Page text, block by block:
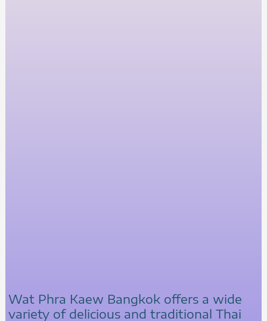
Wat Phra Kaew Bangkok offers a wide
variety of delicious and traditional Thai